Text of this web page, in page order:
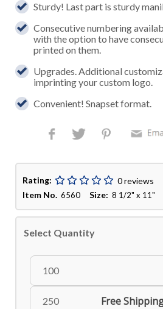
Sturdy! Last part is sturdy
Consecutive numbering
with the option to have
printed on them.
Upgrades. Additional
imprinting your custom logo.
Convenient! Snapset format.
Rating:
0 reviews
Item No. 6560Size: 8 1/2" x 11"
Select Quantity
100
250 Free